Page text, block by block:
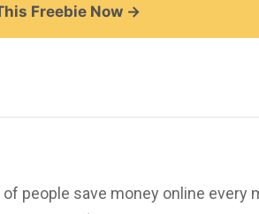
Freebie Now →
people save money online every